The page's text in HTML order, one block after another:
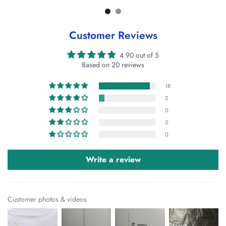
Customer Reviews
4.90 out of 5
Based on 20 reviews
18
2
0
0
0
Write a review
Customer photos & videos